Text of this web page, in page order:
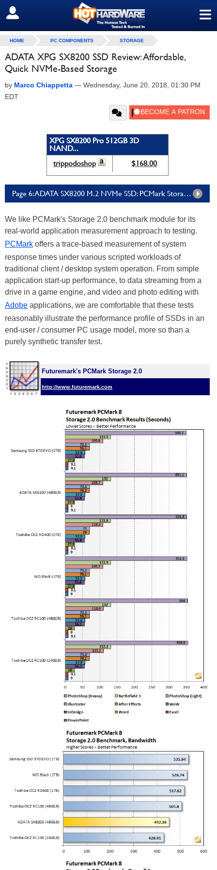
≡
SIGN OUT
HOME PC COMPONENTS STORAGE
ADATA XPG SX8200 SSD Review: Affordable,
Quick NVMe-Based Storage
by Marco Chiappetta — Wednesday, June 20, 2018, 01:30 PM
EDT
XPG SX8200 Pro 512GB 3D
NAND...
trippodoshop
$168.00
Page 6: ADATA SX8200 M.2 NVMe SSD: PCMark Storage 2.0 Tests
We like PCMark's Storage 2.0 benchmark module for its
real-world application measurement approach to testing.
PCMark offers a trace-based measurement of system
response times under various scripted workloads of
traditional client / desktop system operation. From simple
application start-up performance, to data streaming from a
drive in a game engine, and video and photo editing with
Adobe applications, we are comfortable that these tests
reasonably illustrate the performance profile of SSDs in an
end-user / consumer PC usage model, more so than a
purely synthetic transfer test.
Futuremark's PCMark Storage 2.0
http://www.futuremark.com